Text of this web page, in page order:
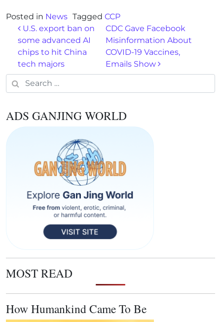
Posted in News Tagged CCP
Post navigation
U.S. export ban on
some advanced AI
chips to hit China
tech majors
CDC Gave Facebook
Misinformation About
COVID-19 Vaccines,
Emails Show
Search for:
ADS GANJING WORLD
MOST READ
How Humankind Came To Be